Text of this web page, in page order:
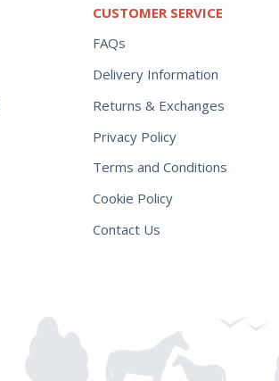
CUSTOMER SERVICE
FAQs
Delivery Information
Returns & Exchanges
Privacy Policy
Terms and Conditions
Cookie Policy
Contact Us